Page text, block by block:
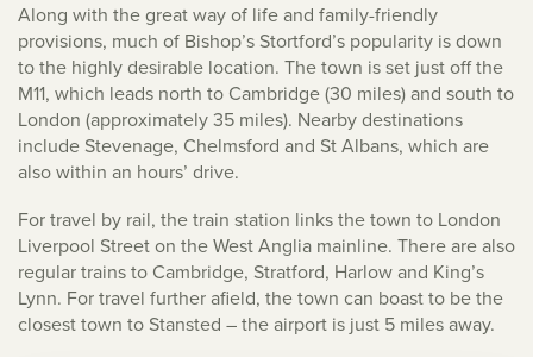
Along with the great way of life and family-friendly
provisions, much of Bishop’s Stortford’s popularity is down
to the highly desirable location. The town is set just off the
M11, which leads north to Cambridge (30 miles) and south to
London (approximately 35 miles). Nearby destinations
include Stevenage, Chelmsford and St Albans, which are
also within an hours’ drive.
For travel by rail, the train station links the town to London
Liverpool Street on the West Anglia mainline. There are also
regular trains to Cambridge, Stratford, Harlow and King’s
Lynn. For travel further afield, the town can boast to be the
closest town to Stansted – the airport is just 5 miles away.